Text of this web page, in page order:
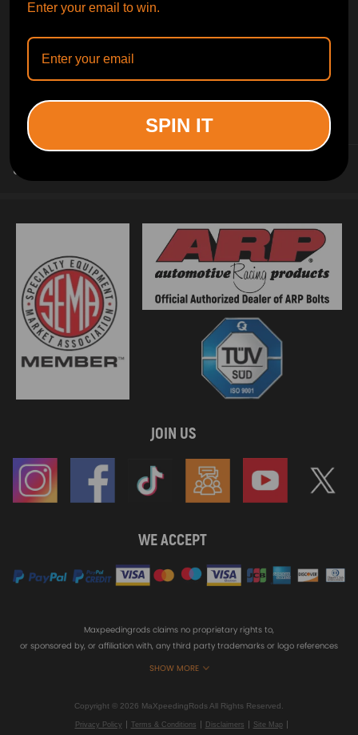
INFORMATION
CUSTOMER SERVICE
JOIN US
WE ACCEPT
SHOW MORE
Maxpeedingrods claims no proprietary rights to,
or sponsored by, or affiliation with, any third party trademarks or logo references
Copyright © 2026 MaXpeedingRods All Rights Reserved.
Privacy Policy Terms & Conditions Disclaimers Site Map
Enter your email to win.
SPIN IT